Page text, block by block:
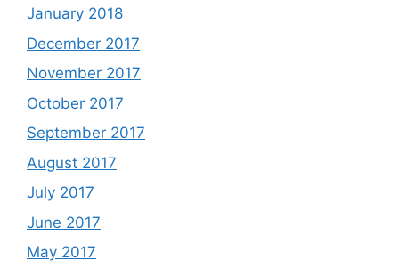
January 2018
December 2017
November 2017
October 2017
September 2017
August 2017
July 2017
June 2017
May 2017